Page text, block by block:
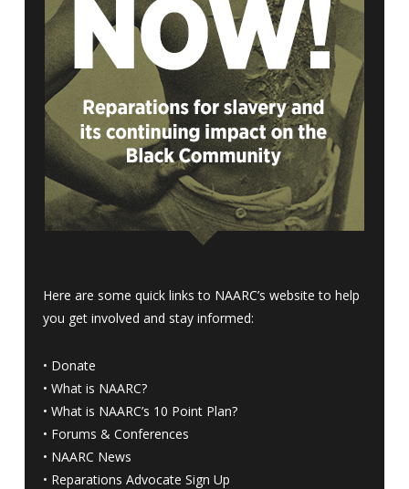
Here are some quick links to NAARC’s website to help
you get involved and stay informed:
• Donate
• What is NAARC?
• What is NAARC’s 10 Point Plan?
• Forums & Conferences
• NAARC News
• Reparations Advocate Sign Up